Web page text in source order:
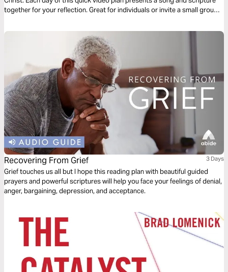
together for your reflection. Great for individuals or invite a small group
Recovering From Grief 3 Days
Grief touches us all but I hope this reading plan with beautiful guided
prayers and powerful scriptures will help you face your feelings of denial,
anger, bargaining, depression, and acceptance.